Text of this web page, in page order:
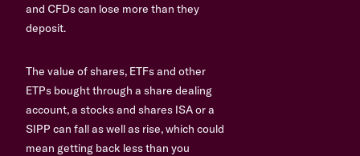
and CFDs can lose more than they
deposit.
The value of shares, ETFs and other
ETPs bought through a share dealing
account, a stocks and shares ISA or a
SIPP can fall as well as rise, which could
mean getting back less than you